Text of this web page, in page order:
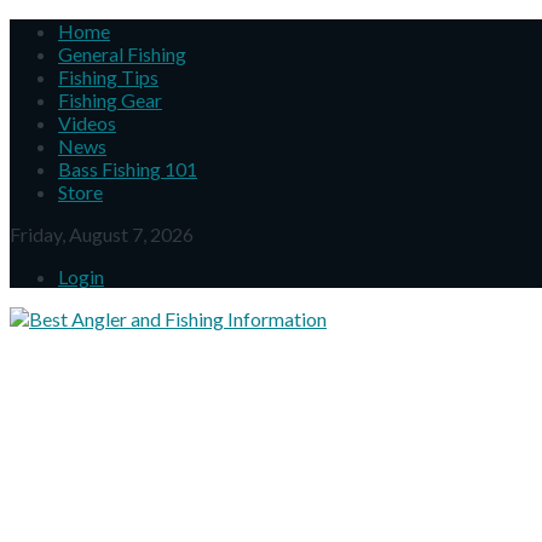
Home
General Fishing
Fishing Tips
Fishing Gear
Videos
News
Bass Fishing 101
Store
Friday, August 7, 2026
Login